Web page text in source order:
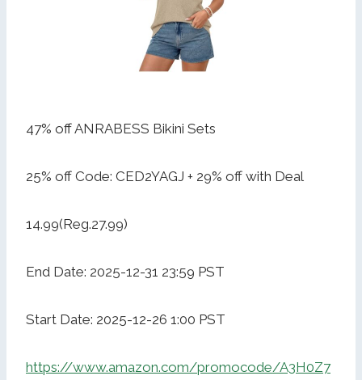
47% off ANRABESS Bikini Sets
25% off Code: CED2YAGJ + 29% off with Deal
14.99(Reg.27.99)
End Date: 2025-12-31 23:59 PST
Start Date: 2025-12-26 1:00 PST
https://www.amazon.com/promocode/A3H0Z7